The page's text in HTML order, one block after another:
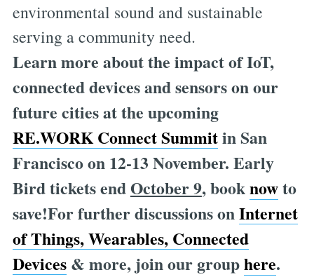
environmental sound and sustainable
serving a community need.
Learn more about the impact of IoT,
connected devices and sensors on our
future cities at the upcoming
RE.WORK Connect Summitin San
Francisco on 12-13 November. Early
Bird tickets endOctober 9, booknowto
save!For further discussions onInternet
of Things, Wearables, Connected
Devices& more, join our grouphere.